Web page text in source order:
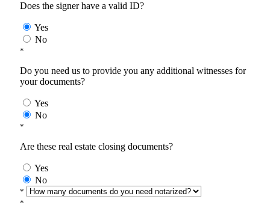
Does the signer have a valid ID?
Yes
No
*
Do you need us to provide you any additional witnesses for
your documents?
Yes
No
*
Are these real estate closing documents?
Yes
No
*
*